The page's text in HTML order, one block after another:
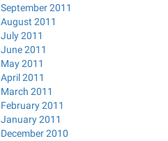
September 2011
August 2011
July 2011
June 2011
May 2011
April 2011
March 2011
February 2011
January 2011
December 2010